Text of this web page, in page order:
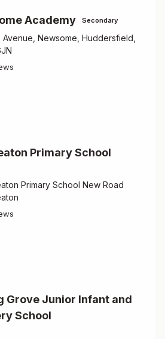
Academy Secondary
Avenue, Newsome, Huddersfield,
Primary School
Primary School New Road
Grove Junior Infant and
School